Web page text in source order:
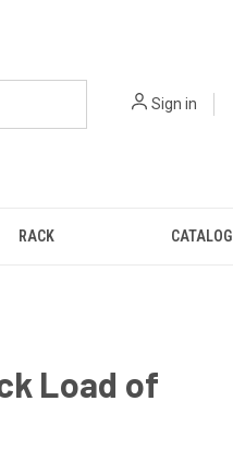
Sign in
RACK CATALOG
Load of